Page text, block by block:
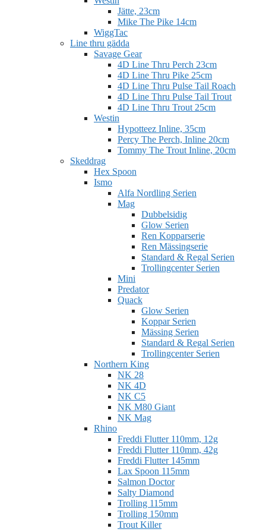
Jätte, 23cm
Mike The Pike 14cm
WiggTac
Line thru gädda
Savage Gear
4D Line Thru Perch 23cm
4D Line Thru Pike 25cm
4D Line Thru Pulse Tail Roach
4D Line Thru Pulse Tail Trout
4D Line Thru Trout 25cm
Westin
Hypotteez Inline, 35cm
Percy The Perch, Inline 20cm
Tommy The Trout Inline, 20cm
Skeddrag
Hex Spoon
Ismo
Alfa Nordling Serien
Mag
Dubbelsidig
Glow Serien
Ren Kopparserie
Ren Mässingserie
Standard & Regal Serien
Trollingcenter Serien
Mini
Predator
Quack
Glow Serien
Koppar Serien
Mässing Serien
Standard & Regal Serien
Trollingcenter Serien
Northern King
NK 28
NK 4D
NK C5
NK M80 Giant
NK Mag
Rhino
Freddi Flutter 110mm, 12g
Freddi Flutter 110mm, 42g
Freddi Flutter 145mm
Lax Spoon 115mm
Salmon Doctor
Salty Diamond
Trolling 115mm
Trolling 150mm
Trout Killer